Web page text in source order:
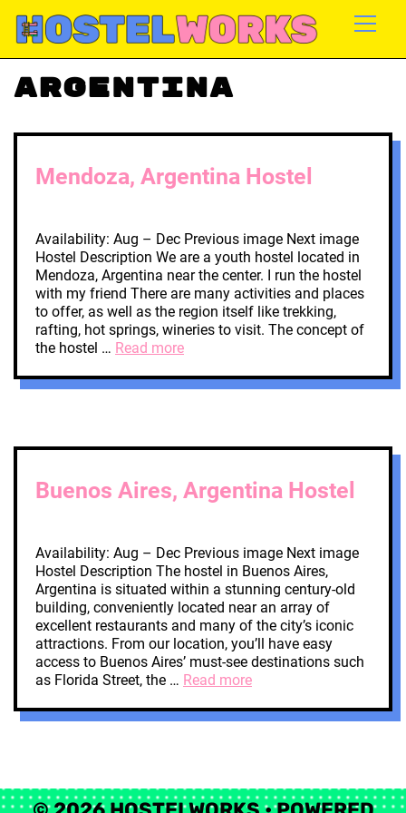
Argentina
Mendoza, Argentina Hostel
Availability: Aug – Dec Previous image Next image
Hostel Description We are a youth hostel located in
Mendoza, Argentina near the center. I run the hostel
with my friend There are many activities and places
to offer, as well as the region itself like trekking,
rafting, hot springs, wineries to visit. The concept of
the hostel … Read more
Buenos Aires, Argentina Hostel
Availability: Aug – Dec Previous image Next image
Hostel Description The hostel in Buenos Aires,
Argentina is situated within a stunning century-old
building, conveniently located near an array of
excellent restaurants and many of the city’s iconic
attractions. From our location, you’ll have easy
access to Buenos Aires’ must-see destinations such
as Florida Street, the … Read more